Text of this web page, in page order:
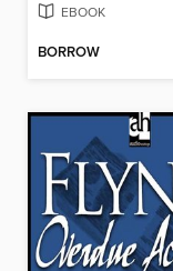
EBOOK
BORROW